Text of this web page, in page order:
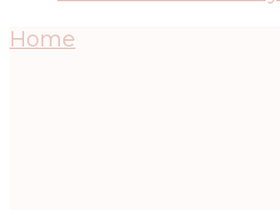
Home